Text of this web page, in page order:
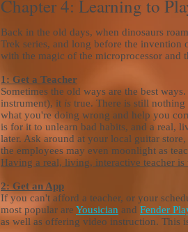
Chapter 4: Learning to
Back in the old days, when dinosaurs
Trek series, and long before the invention
with the magic of the microprocessor and
1: Get a Teacher
Sometimes the old ways are the best
instrument), it is true. There is still
what you're doing wrong and help you
is for it to unlearn bad habits, and a real,
later. Ask around at your local guitar
the employees may even moonlight as
Having a real, living, interactive teacher is
2: Get an App
If you can't afford a teacher, or your
most popular are Yousician and Fender
as well as offering video instruction. This